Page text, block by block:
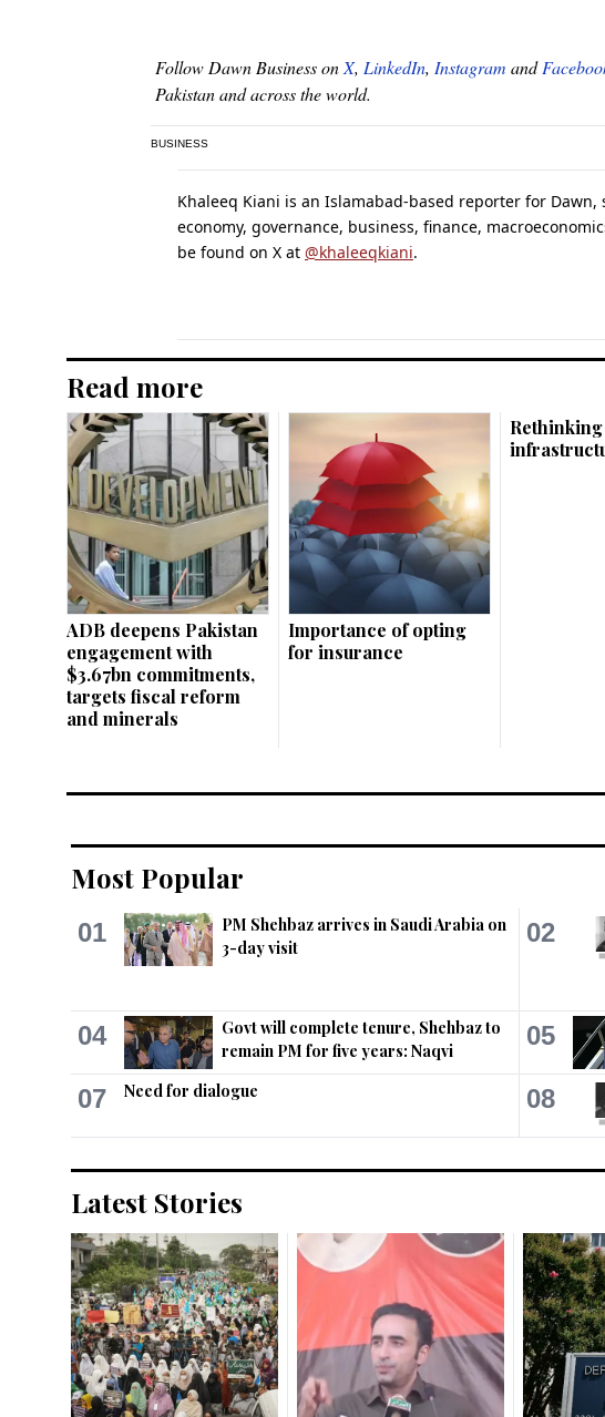
Follow Dawn Business onX, LinkedIn, Instagram and
Pakistan and across the world.
BUSINESS
Khaleeq Kiani is an Islamabad-based reporter for
economy, governance, business, finance,
be found on X at @khaleeqkiani.
Read more
ADB deepens Pakistan
engagement with
$3.67bn commitments,
targets fiscal reform
and minerals
Importance of opting
for insurance
Most Popular
01
PM Shehbaz arrives in Saudi Arabia on
3-day visit
02
04
Govt will complete tenure, Shehbaz to
remain PM for five years: Naqvi
05
07 Need for dialogue 08
Latest Stories